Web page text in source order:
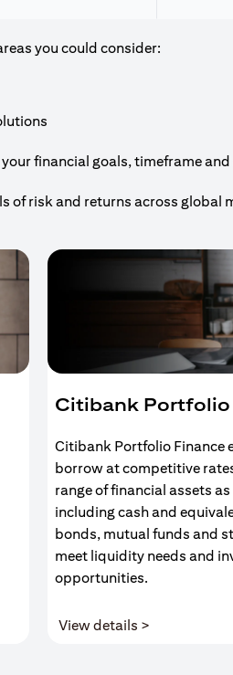
you could consider:
financial goals, timeframe
of risk and returns across global
Citibank Portfolio
Citibank Portfolio Finance
borrow at competitive
range of financial assets
including cash and
bonds, mutual funds and
meet liquidity needs and
opportunities.
View details >